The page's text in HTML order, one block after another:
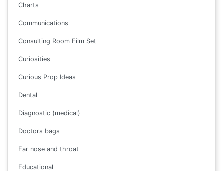
Charts
Communications
Consulting Room Film Set
Curiosities
Curious Prop Ideas
Dental
Diagnostic (medical)
Doctors bags
Ear nose and throat
Educational